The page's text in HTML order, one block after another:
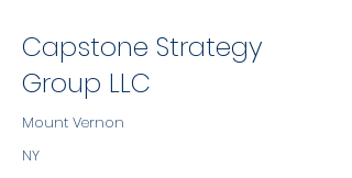
Capstone Strategy
Group LLC
Mount Vernon
NY